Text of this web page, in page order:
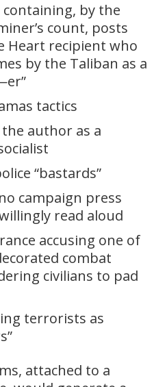
containing, by the
count, posts
Heart recipient who
by the Taliban as a
tactics
author as a
“bastards”
campaign press
read aloud
accusing one of
combat
civilians to pad
terrorists as
attached to a